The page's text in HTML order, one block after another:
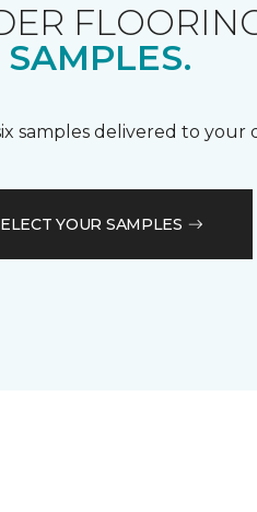
SAMPLES.
samples delivered to your
YOUR SAMPLES